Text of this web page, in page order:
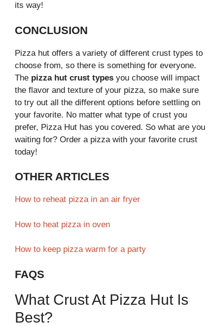
its way!
CONCLUSION
Pizza hut offers a variety of different crust types to
choose from, so there is something for everyone.
The pizza hut crust types you choose will impact
the flavor and texture of your pizza, so make sure
to try out all the different options before settling on
your favorite. No matter what type of crust you
prefer, Pizza Hut has you covered. So what are you
waiting for? Order a pizza with your favorite crust
today!
OTHER ARTICLES
How to reheat pizza in an air fryer
How to heat pizza in oven
How to keep pizza warm for a party
FAQS
What Crust At Pizza Hut Is
Best?